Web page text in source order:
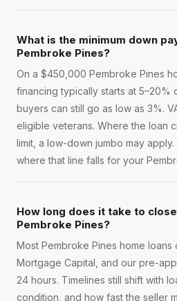
What is the minimum down
Pembroke Pines?
On a $450,000 Pembroke Pines
financing typically starts at 5–20%
buyers can still go as low as 3%.
eligible veterans. Where the loan
limit, a low-down jumbo may
where that line falls for your
How long does it take to
Pembroke Pines?
Most Pembroke Pines home loans
Mortgage Capital, and our pre-
24 hours. Timelines still shift with
condition, and how fast the seller